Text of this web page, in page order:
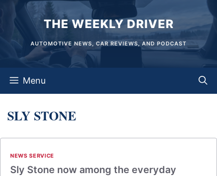
content
THE WEEKLY DRIVER
AUTOMOTIVE NEWS, CAR REVIEWS, AND PODCAST
Menu
SLY STONE
NEWS SERVICE
Sly Stone now among the everyday